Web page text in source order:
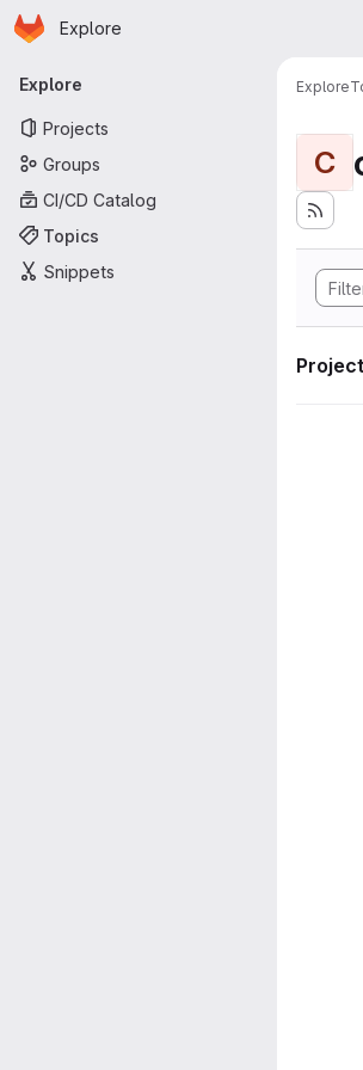
Skip to main content
Homepage
Explore
Primary navigation
Explore
Projects
Groups
CI/CD Catalog
Topics
Snippets
Explore
C